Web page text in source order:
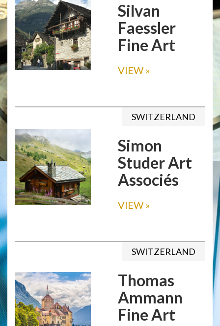
Silvan
Faessler
Fine Art
VIEW »
SWITZERLAND
Simon
Studer Art
Associés
VIEW »
SWITZERLAND
Thomas
Ammann
Fine Art